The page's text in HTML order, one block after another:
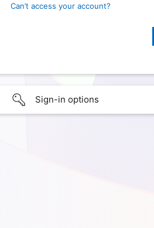
Can’t access your account?
Sign-in options